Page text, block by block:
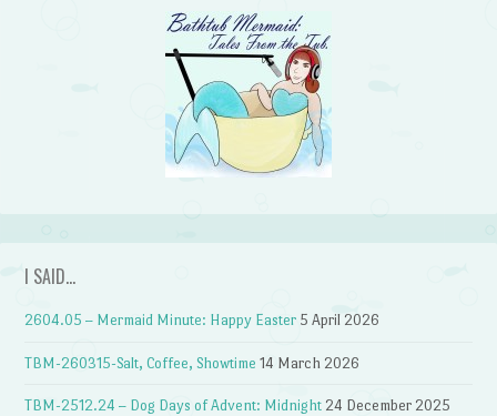
I SAID…
2604.05 – Mermaid Minute: Happy Easter 5 April 2026
TBM-260315-Salt, Coffee, Showtime 14 March 2026
TBM-2512.24 – Dog Days of Advent: Midnight 24 December 2025